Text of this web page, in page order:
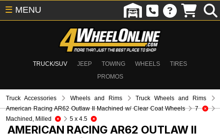
TRUCK/SUV JEEP TOWING WHEELS
TIRES
PROMOS
☰ MENU
Truck Accessories Wheels and Rims
Truck Wheels and Rims
American Racing AR62 Outlaw II Machined w/ Clear Coat Wheels
7
Machined, Milled
5 x 4.5
AMERICAN RACING AR62 OUTLAW II